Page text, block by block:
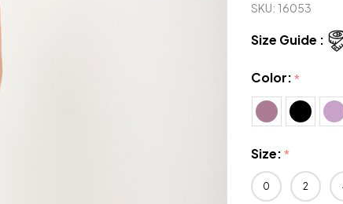
SKU: 16053
Size Guide :
Color:*
Size:*
0 2